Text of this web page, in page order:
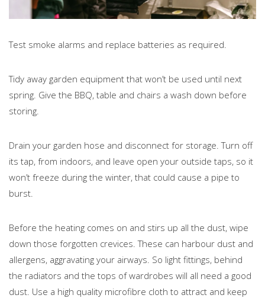
Test smoke alarms and replace batteries as required.
Tidy away garden equipment that won’t be used until next
spring. Give the BBQ, table and chairs a wash down before
storing.
Drain your garden hose and disconnect for storage. Turn off
its tap, from indoors, and leave open your outside taps, so it
won’t freeze during the winter, that could cause a pipe to
burst.
Before the heating comes on and stirs up all the dust, wipe
down those forgotten crevices. These can harbour dust and
allergens, aggravating your airways. So light fittings, behind
the radiators and the tops of wardrobes will all need a good
dust. Use a high quality microfibre cloth to attract and keep